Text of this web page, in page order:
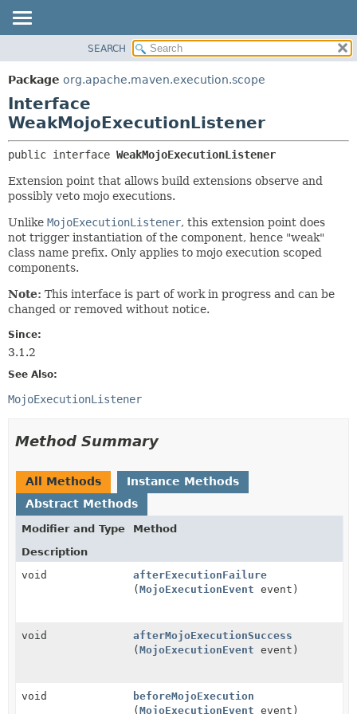
PACKAGE
CLASS
USE
TREE
DEPRECATED
INDEX
FIELD
METHOD
SEARCH
Package org.apache.maven.execution.scope
Interface
WeakMojoExecutionListener
public interface WeakMojoExecutionListener
Extension point that allows build extensions observe and
possibly veto mojo executions.
Unlike MojoExecutionListener, this extension point does
not trigger instantiation of the component, hence "weak"
class name prefix. Only applies to mojo execution scoped
components.
Note: This interface is part of work in progress and can be
changed or removed without notice.
Since:
3.1.2
See Also:
MojoExecutionListener
Method Summary
All Methods
Instance Methods
Abstract Methods
Modifier and Type
Method
Description
void
afterExecutionFailure
(MojoExecutionEvent event)
void
afterMojoExecutionSuccess
(MojoExecutionEvent event)
void
beforeMojoExecution
(MojoExecutionEvent event)